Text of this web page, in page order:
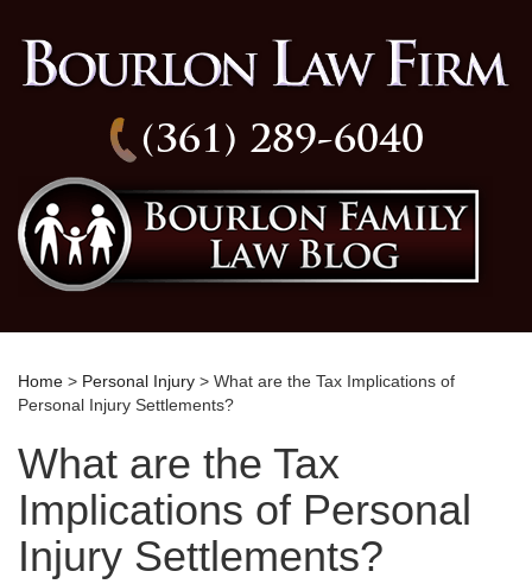
(361) 289-6040
Home > Personal Injury > What are the Tax Implications of
Personal Injury Settlements?
What are the Tax
Implications of Personal
Injury Settlements?